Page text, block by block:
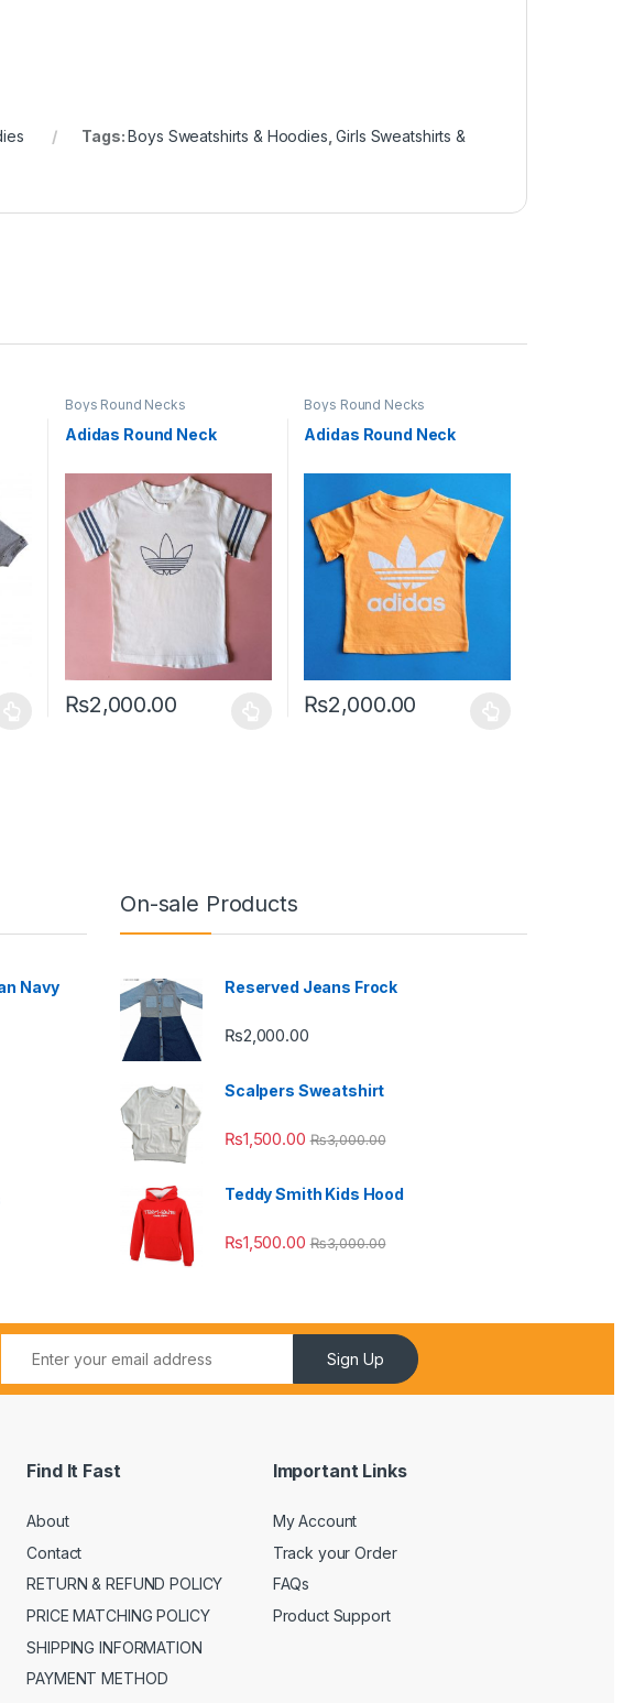
Tags:Boys Sweatshirts & Hoodies ,Girls Sweatshirts &
on the product page
variants. The options may be chosen on the product page
Boys Round Necks
Adidas Round Neck
₨2,000.00
This product has multiple variants. The options may be chosen on the
Boys Round Necks
Adidas Round Neck
₨2,000.00
This product has multiple variants. The
Navy
On-sale Products
Reserved Jeans Frock
₨2,000.00
Scalpers Sweatshirt
₨1,500.00 ₨3,000.00
Teddy Smith Kids Hood
₨1,500.00 ₨3,000.00
Sign Up
Find It Fast
About
Contact
RETURN & REFUND POLICY
PRICE MATCHING POLICY
SHIPPING INFORMATION
PAYMENT METHOD
Important Links
My Account
Track your Order
FAQs
Product Support